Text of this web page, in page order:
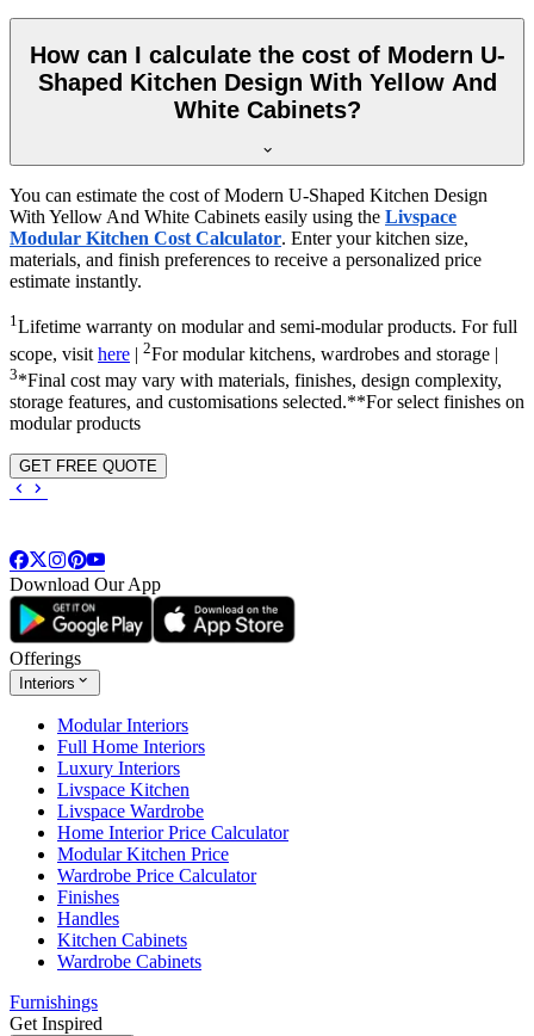
How can I calculate the cost of Modern U-
Shaped Kitchen Design With Yellow And
White Cabinets?
You can estimate the cost of Modern U-Shaped Kitchen Design
With Yellow And White Cabinets easily using the Livspace
Modular Kitchen Cost Calculator. Enter your kitchen size,
materials, and finish preferences to receive a personalized price
estimate instantly.
1Lifetime warranty on modular and semi-modular products. For full
scope, visit here | 2For modular kitchens, wardrobes and storage |
3*Final cost may vary with materials, finishes, design complexity,
storage features, and customisations selected.**For select finishes on
modular products
GET FREE QUOTE
Download Our App
Offerings
Interiors
Modular Interiors
Full Home Interiors
Luxury Interiors
Livspace Kitchen
Livspace Wardrobe
Home Interior Price Calculator
Modular Kitchen Price
Wardrobe Price Calculator
Finishes
Handles
Kitchen Cabinets
Wardrobe Cabinets
Furnishings
Get Inspired